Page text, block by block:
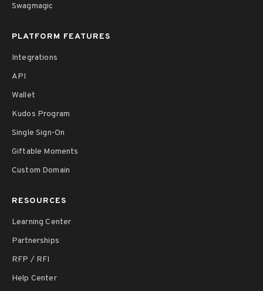
Swagmagic
PLATFORM FEATURES
Integrations
API
Wallet
Kudos Program
Single Sign-On
Giftable Moments
Custom Domain
RESOURCES
Learning Center
Partnerships
RFP / RFI
Help Center